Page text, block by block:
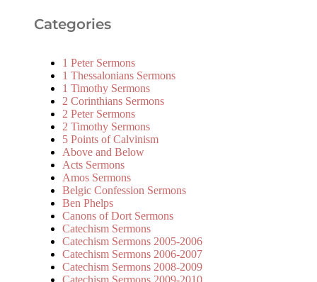
Categories
1 Peter Sermons
1 Thessalonians Sermons
1 Timothy Sermons
2 Corinthians Sermons
2 Peter Sermons
2 Timothy Sermons
5 Points of Calvinism
Above and Below
Acts Sermons
Amos Sermons
Belgic Confession Sermons
Ben Phelps
Canons of Dort Sermons
Catechism Sermons
Catechism Sermons 2005-2006
Catechism Sermons 2006-2007
Catechism Sermons 2008-2009
Catechism Sermons 2009-2010